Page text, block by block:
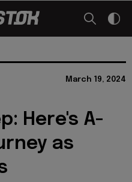
March 19, 2024
Here's A-
as